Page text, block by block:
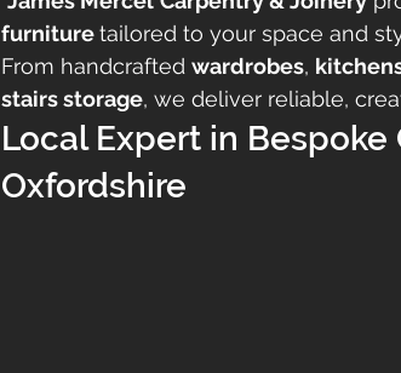
furniture tailored to your space and
From handcrafted wardrobes,
stairs storage, we deliver reliable,
Local Expert in
Oxfordshire